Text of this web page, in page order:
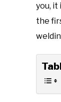
you, it
the